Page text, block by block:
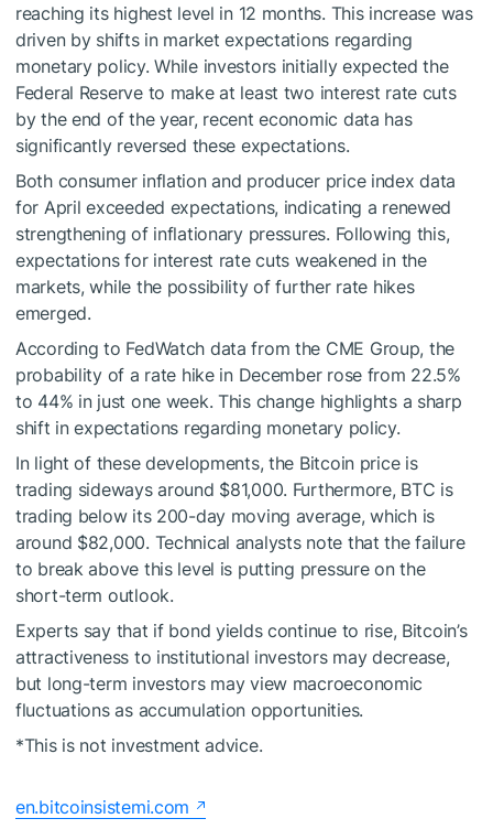
reaching its highest level in 12 months. This increase was
driven by shifts in market expectations regarding
monetary policy. While investors initially expected the
Federal Reserve to make at least two interest rate cuts
by the end of the year, recent economic data has
significantly reversed these expectations.
Both consumer inflation and producer price index data
for April exceeded expectations, indicating a renewed
strengthening of inflationary pressures. Following this,
expectations for interest rate cuts weakened in the
markets, while the possibility of further rate hikes
emerged.
According to FedWatch data from the CME Group, the
probability of a rate hike in December rose from 22.5%
to 44% in just one week. This change highlights a sharp
shift in expectations regarding monetary policy.
In light of these developments, the Bitcoin price is
trading sideways around $81,000. Furthermore, BTC is
trading below its 200-day moving average, which is
around $82,000. Technical analysts note that the failure
to break above this level is putting pressure on the
short-term outlook.
Experts say that if bond yields continue to rise, Bitcoin’s
attractiveness to institutional investors may decrease,
but long-term investors may view macroeconomic
fluctuations as accumulation opportunities.
*This is not investment advice.
en.bitcoinsistemi.com